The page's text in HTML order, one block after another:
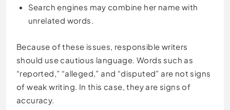
Search engines may combine her name with
unrelated words.
Because of these issues, responsible writers
should use cautious language. Words such as
“reported,” “alleged,” and “disputed” are not signs
of weak writing. In this case, they are signs of
accuracy.